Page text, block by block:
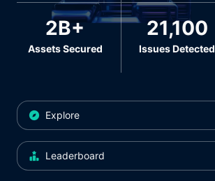
2B+
Assets Secured
21,100
Issues Detected
Explore
Leaderboard